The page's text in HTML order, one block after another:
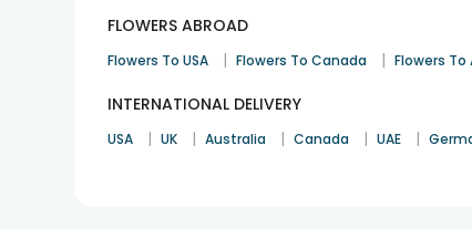
FLOWERS ABROAD
Flowers To USA | Flowers To Canada | Flowers
INTERNATIONAL DELIVERY
USA | UK | Australia | Canada | UAE |